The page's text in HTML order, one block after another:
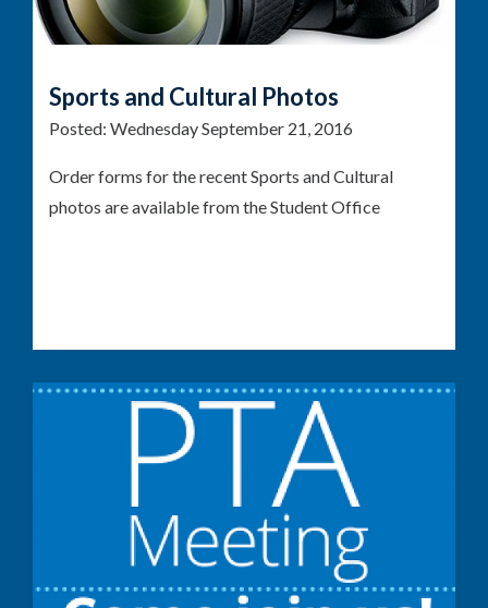
Sports and Cultural Photos
Posted: Wednesday September 21, 2016
Order forms for the recent Sports and Cultural
photos are available from the Student Office